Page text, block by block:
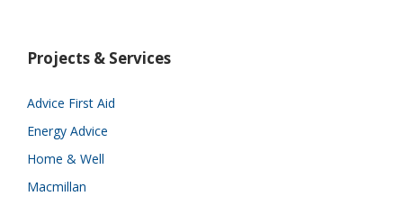
Projects & Services
Advice First Aid
Energy Advice
Home & Well
Macmillan